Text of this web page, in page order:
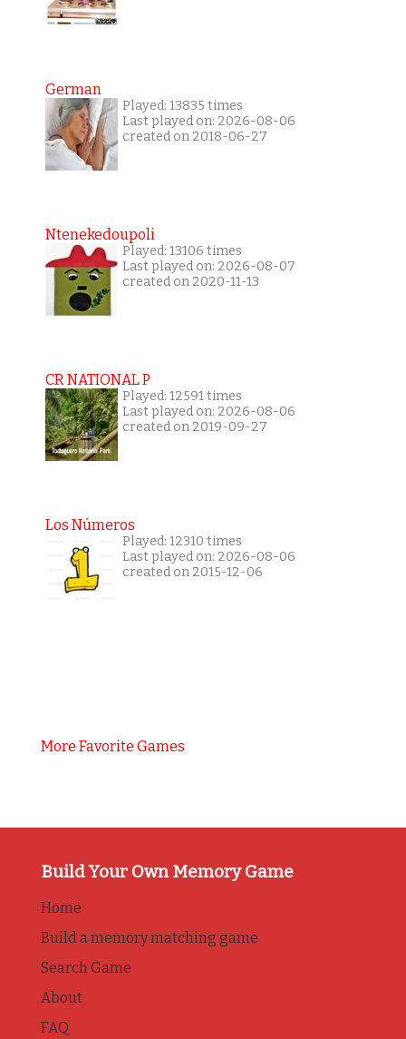
German
Played: 13835 times
Last played on: 2026-08-06
created on 2018-06-27
Ntenekedoupoli
Played: 13106 times
Last played on: 2026-08-07
created on 2020-11-13
CR NATIONAL P
Played: 12591 times
Last played on: 2026-08-06
created on 2019-09-27
Los Números
Played: 12310 times
Last played on: 2026-08-06
created on 2015-12-06
More Favorite Games
Build Your Own Memory Game
Home
Build a memory matching game
Search Game
About
FAQ